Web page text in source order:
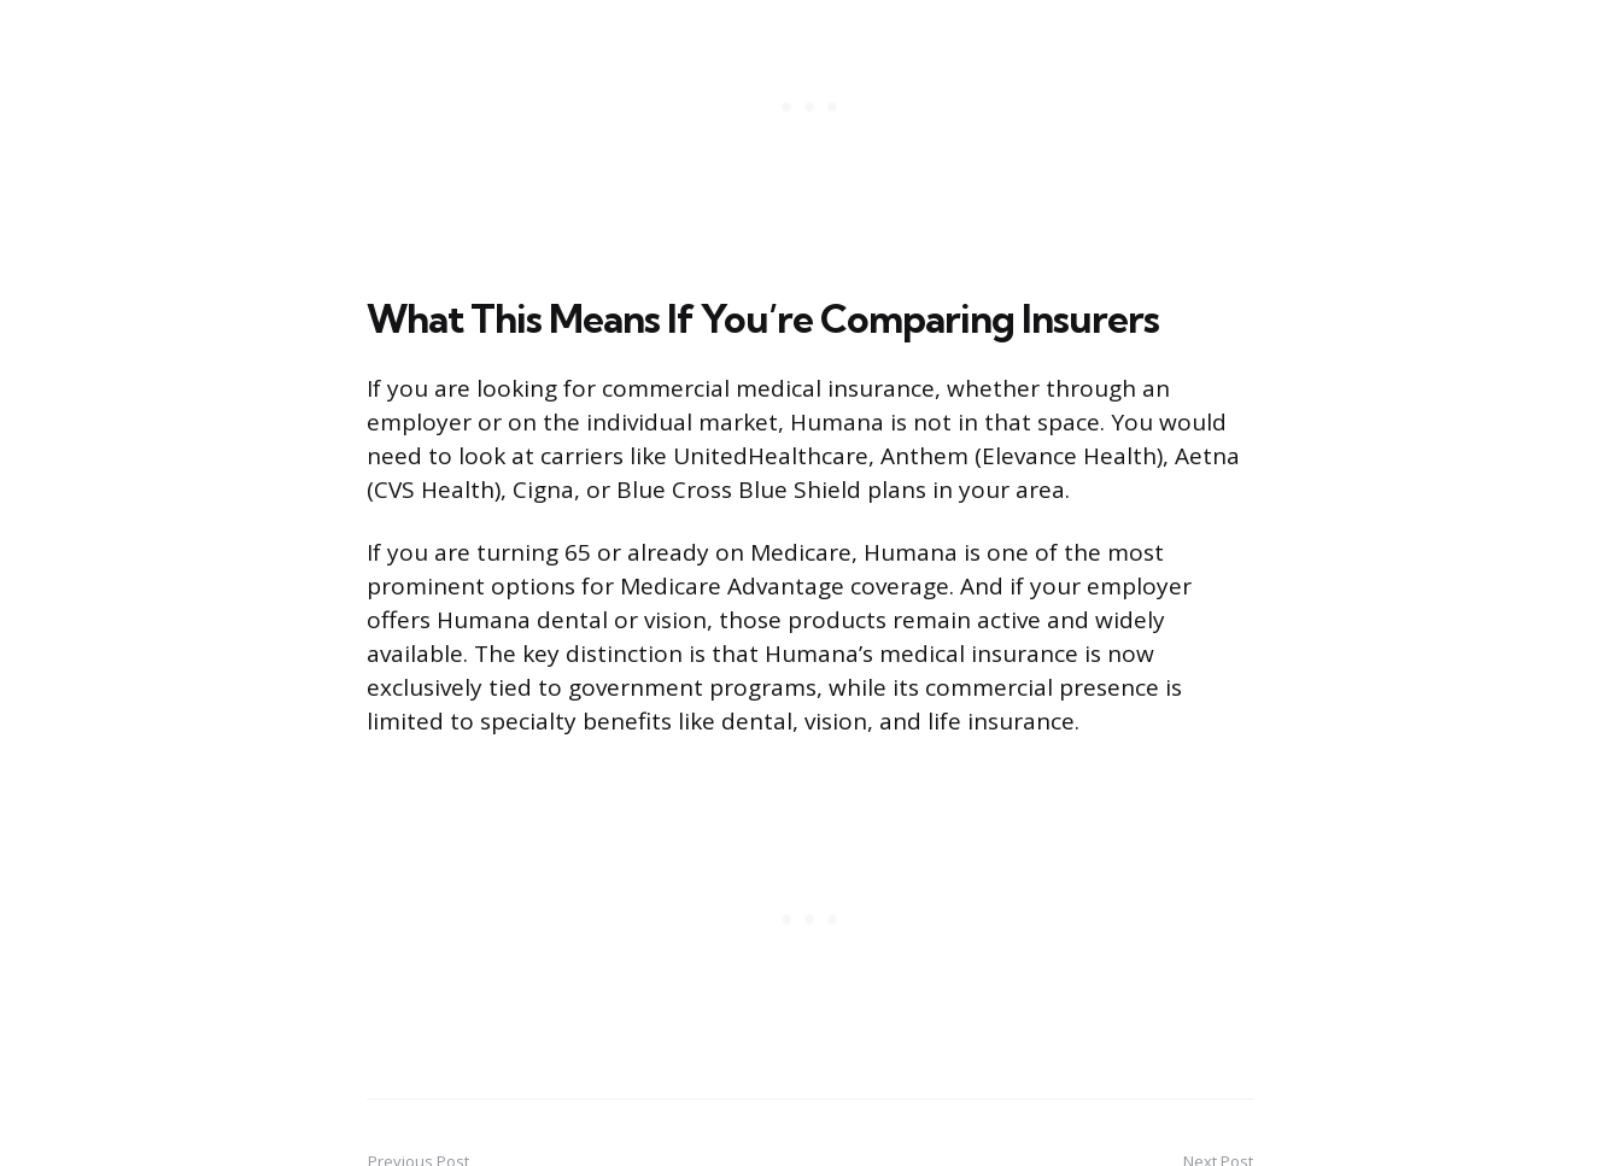
What This Means If You’re Comparing Insurers
If you are looking for commercial medical insurance, whether through an
employer or on the individual market, Humana is not in that space. You would
need to look at carriers like UnitedHealthcare, Anthem (Elevance Health), Aetna
(CVS Health), Cigna, or Blue Cross Blue Shield plans in your area.
If you are turning 65 or already on Medicare, Humana is one of the most
prominent options for Medicare Advantage coverage. And if your employer
offers Humana dental or vision, those products remain active and widely
available. The key distinction is that Humana’s medical insurance is now
exclusively tied to government programs, while its commercial presence is
limited to specialty benefits like dental, vision, and life insurance.